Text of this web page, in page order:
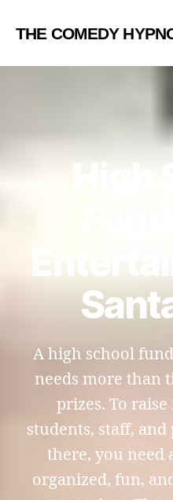
THE COMEDY
A high school
needs more than
prizes. To
students, staff,
there, you need
organized, fun,